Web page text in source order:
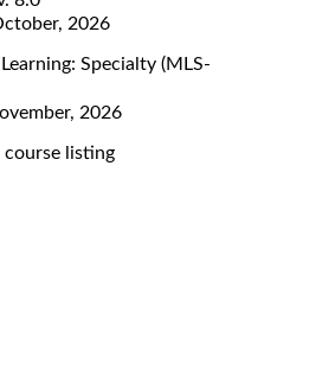
2026
Specialty (MLS-
2026
course listing